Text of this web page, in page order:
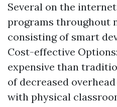
Several on the
programs throughout
consisting of smart
Cost-effective
expensive than
of decreased
with physical